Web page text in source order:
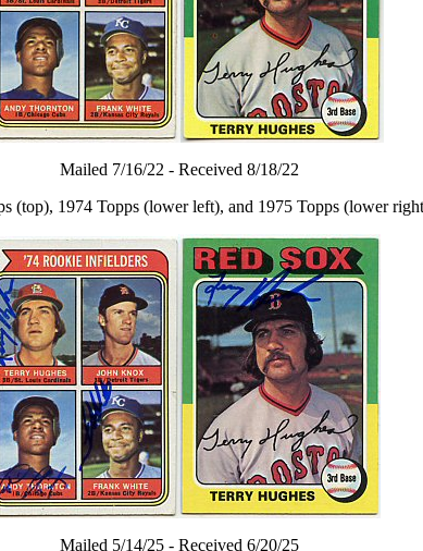
Mailed 7/16/22 - Received 8/18/22
(top), 1974 Topps (lower left), and 1975 Topps (lower
Mailed 5/14/25 - Received 6/20/25